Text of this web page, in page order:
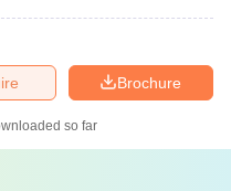
Brochure
so far